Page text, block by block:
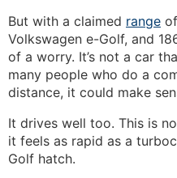
But with a claimed range
Volkswagen e-Golf, and
of a worry. It’s not a car
many people who do a
distance, it could make
It drives well too. This is
it feels as rapid as a
Golf hatch.